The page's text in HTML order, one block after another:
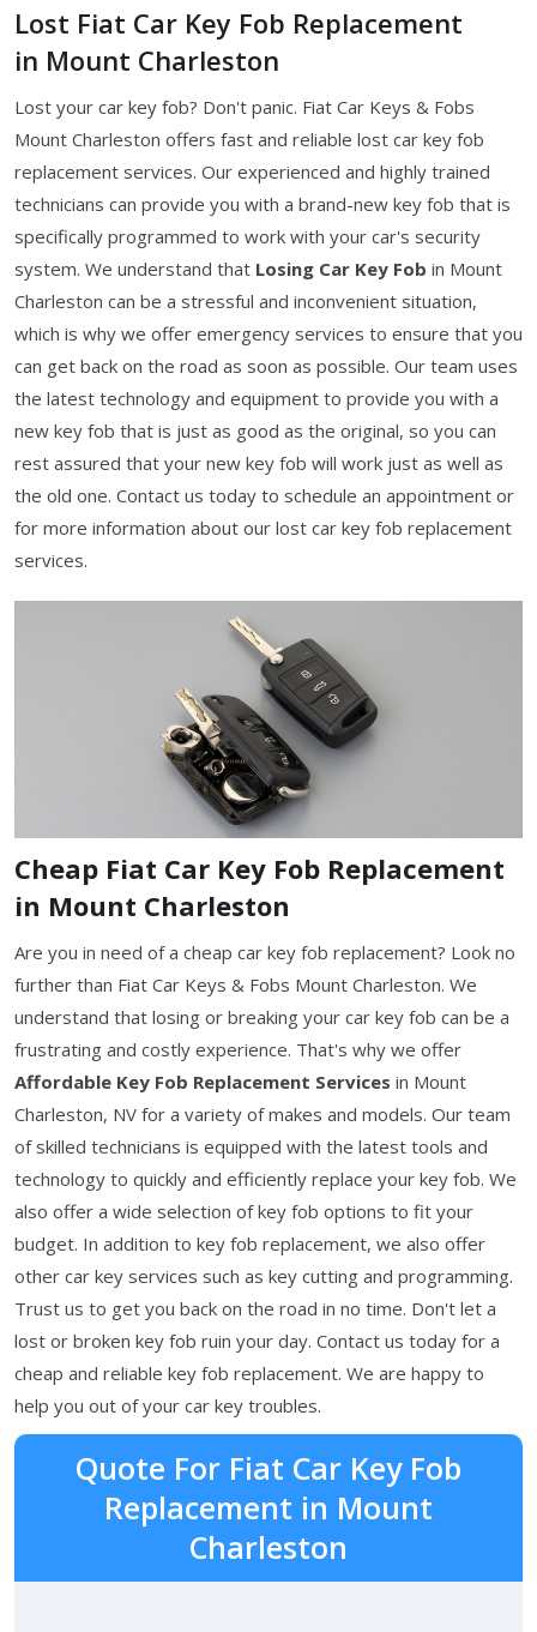
Lost Fiat Car Key Fob Replacement
in Mount Charleston
Lost your car key fob? Don't panic. Fiat Car Keys & Fobs
Mount Charleston offers fast and reliable lost car key fob
replacement services. Our experienced and highly trained
technicians can provide you with a brand-new key fob that is
specifically programmed to work with your car's security
system. We understand that Losing Car Key Fob in Mount
Charleston can be a stressful and inconvenient situation,
which is why we offer emergency services to ensure that you
can get back on the road as soon as possible. Our team uses
the latest technology and equipment to provide you with a
new key fob that is just as good as the original, so you can
rest assured that your new key fob will work just as well as
the old one. Contact us today to schedule an appointment or
for more information about our lost car key fob replacement
services.
Cheap Fiat Car Key Fob Replacement
in Mount Charleston
Are you in need of a cheap car key fob replacement? Look no
further than Fiat Car Keys & Fobs Mount Charleston. We
understand that losing or breaking your car key fob can be a
frustrating and costly experience. That's why we offer
Affordable Key Fob Replacement Services in Mount
Charleston, NV for a variety of makes and models. Our team
of skilled technicians is equipped with the latest tools and
technology to quickly and efficiently replace your key fob. We
also offer a wide selection of key fob options to fit your
budget. In addition to key fob replacement, we also offer
other car key services such as key cutting and programming.
Trust us to get you back on the road in no time. Don't let a
lost or broken key fob ruin your day. Contact us today for a
cheap and reliable key fob replacement. We are happy to
help you out of your car key troubles.
Quote For Fiat Car Key Fob
Replacement in Mount
Charleston